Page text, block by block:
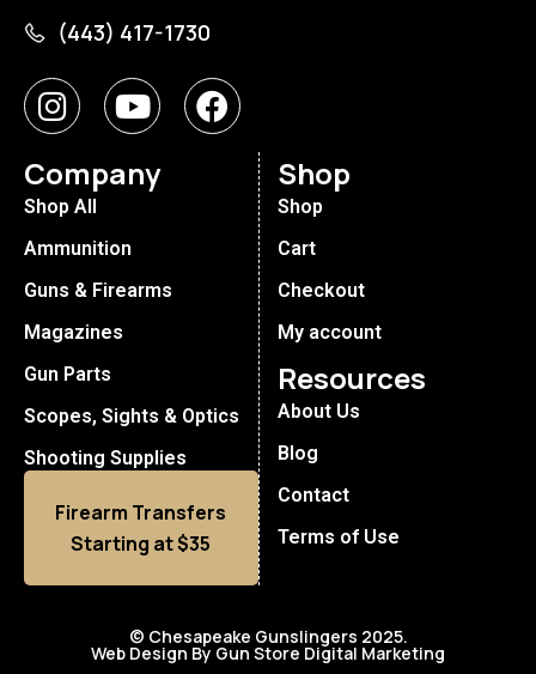
(443) 417-1730
Company
Shop All
Ammunition
Guns & Firearms
Magazines
Gun Parts
Scopes, Sights & Optics
Shooting Supplies
Firearm Transfers
Starting at $35
Shop
Shop
Cart
Checkout
My account
Resources
About Us
Blog
Contact
Terms of Use
© Chesapeake Gunslingers 2025.
Web Design By Gun Store Digital Marketing